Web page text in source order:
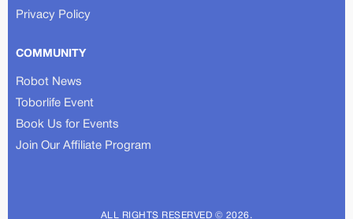
Privacy Policy
COMMUNITY
Robot News
Toborlife Event
Book Us for Events
Join Our Affiliate Program
ALL RIGHTS RESERVED © 2026.